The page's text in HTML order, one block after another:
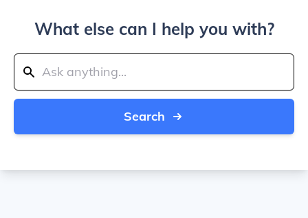
What else can I help you with?
Search